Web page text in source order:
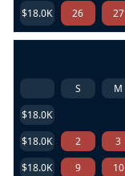
$18.0K 26 27
S M
$18.0K
$18.0K
2 3
$18.0K
9 10